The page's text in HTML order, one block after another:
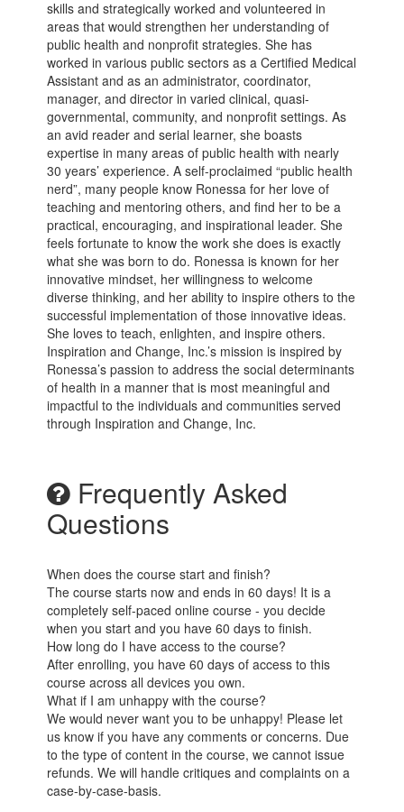
skills and strategically worked and volunteered in
areas that would strengthen her understanding of
public health and nonprofit strategies. She has
worked in various public sectors as a Certified Medical
Assistant and as an administrator, coordinator,
manager, and director in varied clinical, quasi-
governmental, community, and nonprofit settings. As
an avid reader and serial learner, she boasts
expertise in many areas of public health with nearly
30 years’ experience. A self-proclaimed “public health
nerd”, many people know Ronessa for her love of
teaching and mentoring others, and find her to be a
practical, encouraging, and inspirational leader. She
feels fortunate to know the work she does is exactly
what she was born to do. Ronessa is known for her
innovative mindset, her willingness to welcome
diverse thinking, and her ability to inspire others to the
successful implementation of those innovative ideas.
She loves to teach, enlighten, and inspire others.
Inspiration and Change, Inc.’s mission is inspired by
Ronessa’s passion to address the social determinants
of health in a manner that is most meaningful and
impactful to the individuals and communities served
through Inspiration and Change, Inc.
Frequently Asked
Questions
When does the course start and finish?
The course starts now and ends in 60 days! It is a
completely self-paced online course - you decide
when you start and you have 60 days to finish.
How long do I have access to the course?
After enrolling, you have 60 days of access to this
course across all devices you own.
What if I am unhappy with the course?
We would never want you to be unhappy! Please let
us know if you have any comments or concerns. Due
to the type of content in the course, we cannot issue
refunds. We will handle critiques and complaints on a
case-by-case-basis.